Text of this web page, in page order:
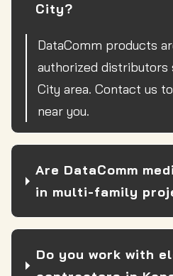
City?
DataComm products
authorized distributors
City area. Contact us
near you.
Are DataComm
in multi-family
Do you work with